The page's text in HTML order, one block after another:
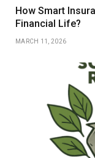
How Smart
Financial Life?
MARCH 11, 2026